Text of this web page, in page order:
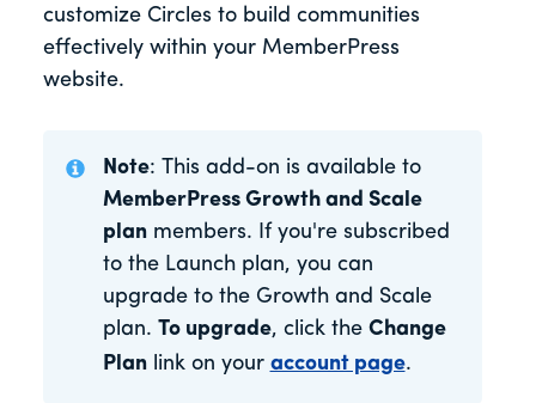
customize Circles to build communities
effectively within your MemberPress
website.
Note: This add-on is available to
MemberPress Growth and Scale
planmembers. If you're subscribed
to the Launch plan, you can
upgrade to the Growth and Scale
plan. To upgrade, click the Change
Planlink on your account page.